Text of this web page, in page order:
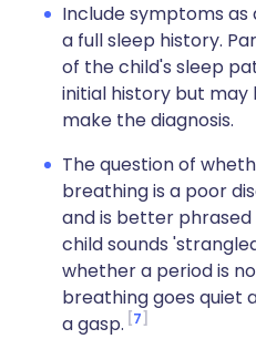
Include symptoms
a full sleep history.
of the child's sleep
initial history but
make the diagnosis.
The question of
breathing is a poor
and is better
child sounds
whether a period is
breathing goes quiet
a gasp. 7